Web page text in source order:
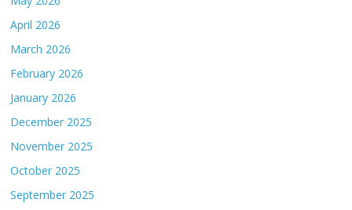
April 2026
March 2026
February 2026
January 2026
December 2025
November 2025
October 2025
September 2025